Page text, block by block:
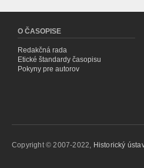
O ČASOPISE
Redakčná rada
Etické štandardy časopisu
Pokyny pre autorov
Copyright © 2007-2022, Historický